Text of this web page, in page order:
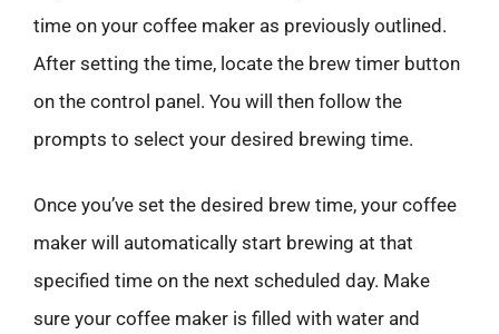
time on your coffee maker as previously outlined.
After setting the time, locate the brew timer button
on the control panel. You will then follow the
prompts to select your desired brewing time.
Once you’ve set the desired brew time, your coffee
maker will automatically start brewing at that
specified time on the next scheduled day. Make
sure your coffee maker is filled with water and